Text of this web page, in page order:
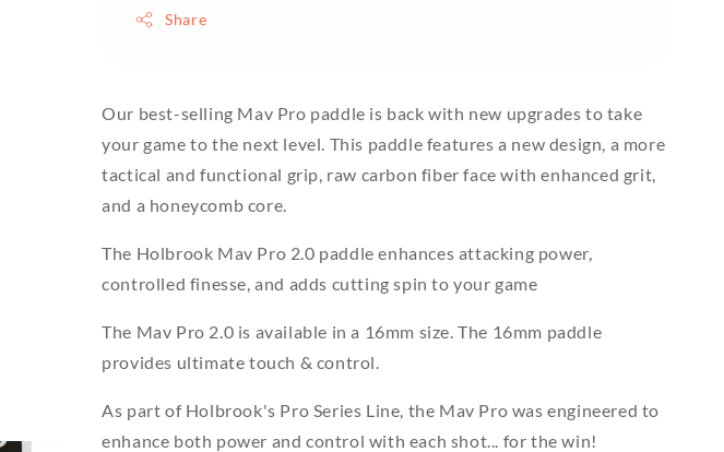
Share
Our best-selling Mav Pro paddle is back with new upgrades to take
your game to the next level. This paddle features a new design, a more
tactical and functional grip, raw carbon fiber face with enhanced grit,
and a honeycomb core.
The Holbrook Mav Pro 2.0 paddle enhances attacking power,
controlled finesse, and adds cutting spin to your game
The Mav Pro 2.0 is available in a 16mm size. The 16mm paddle
provides ultimate touch & control.
As part of Holbrook's Pro Series Line, the Mav Pro was engineered to
enhance both power and control with each shot... for the win!